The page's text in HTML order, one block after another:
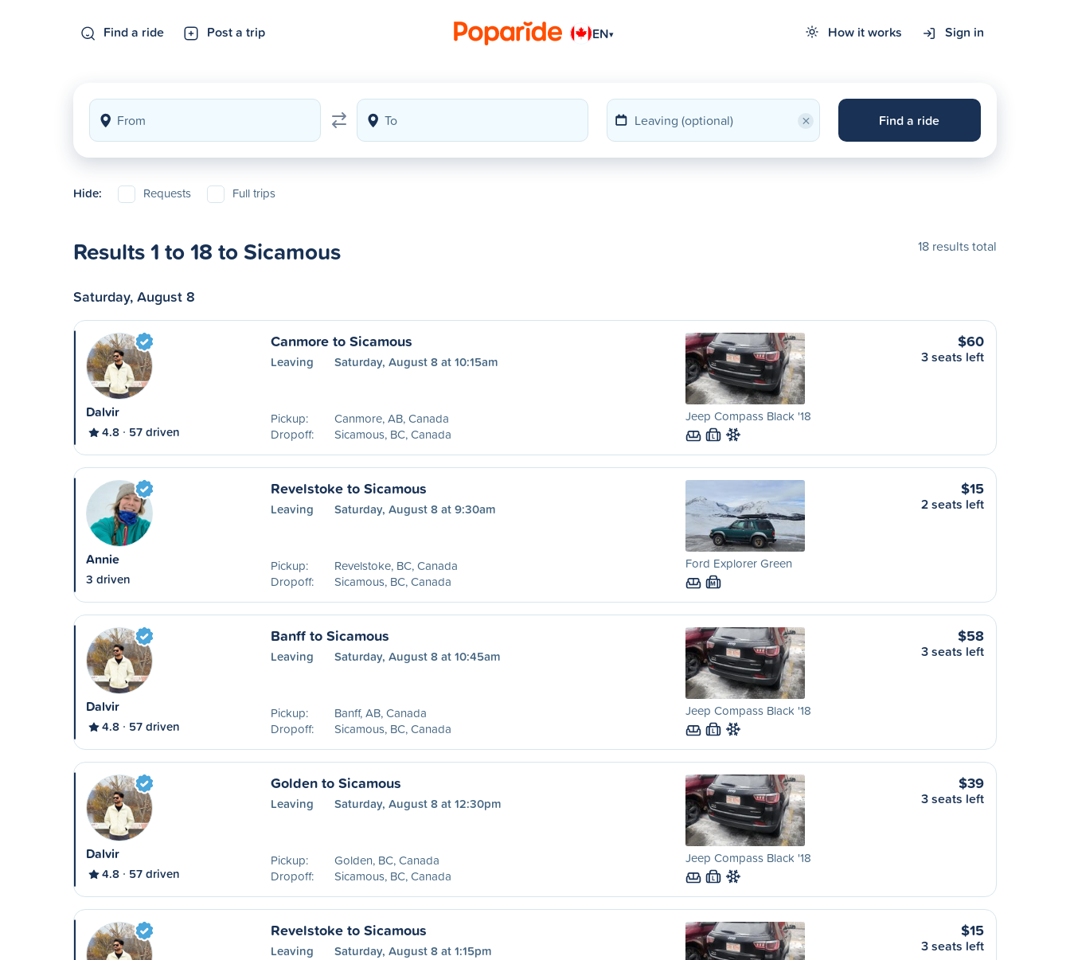
Find a ride Post a trip EN▾ How it works Sign in
× Find a ride
Hide: Requests Full trips
Results 1 to 18 to Sicamous 18 results total
Saturday, August 8
Dalvir
4.8 57 driven
Canmore to Sicamous
Leaving Saturday, August 8 at 10:15am
Pickup:
Canmore, AB, Canada
Dropoff:
Sicamous, BC, Canada
Jeep Compass Black '18
L
$60
3 seats left
Annie
3 driven
Revelstoke to Sicamous
Leaving Saturday, August 8 at 9:30am
Pickup:
Revelstoke, BC, Canada
Dropoff:
Sicamous, BC, Canada
Ford Explorer Green
M
$15
2 seats left
Dalvir
4.8 57 driven
Banff to Sicamous
Leaving Saturday, August 8 at 10:45am
Pickup:
Banff, AB, Canada
Dropoff:
Sicamous, BC, Canada
Jeep Compass Black '18
L
$58
3 seats left
Dalvir
4.8 57 driven
Golden to Sicamous
Leaving Saturday, August 8 at 12:30pm
Pickup:
Golden, BC, Canada
Dropoff:
Sicamous, BC, Canada
Jeep Compass Black '18
L
$39
3 seats left
Revelstoke to Sicamous
Leaving Saturday, August 8 at 1:15pm
$15
3 seats left